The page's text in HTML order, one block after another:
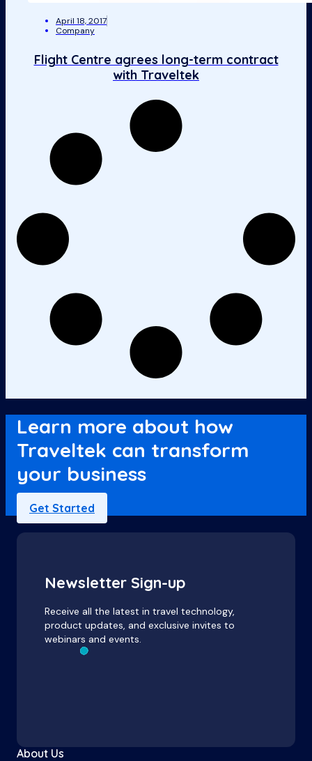
April 18, 2017
Company
Flight Centre agrees long-term contract
with Traveltek
Learn more about how
Traveltek can transform
your business
Get Started
Newsletter Sign-up
Receive all the latest in travel technology,
product updates, and exclusive invites to
webinars and events.
About Us